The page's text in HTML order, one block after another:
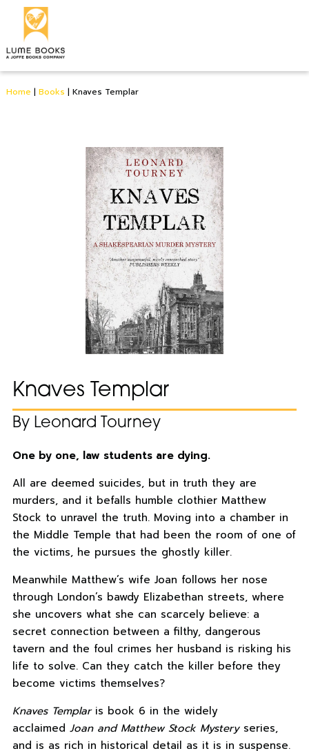
Home | Books | Knaves Templar
Knaves Templar
By Leonard Tourney
One by one, law students are dying.
All are deemed suicides, but in truth they are
murders, and it befalls humble clothier Matthew
Stock to unravel the truth. Moving into a chamber in
the Middle Temple that had been the room of one of
the victims, he pursues the ghostly killer.
Meanwhile Matthew’s wife Joan follows her nose
through London’s bawdy Elizabethan streets, where
she uncovers what she can scarcely believe: a
secret connection between a filthy, dangerous
tavern and the foul crimes her husband is risking his
life to solve. Can they catch the killer before they
become victims themselves?
Knaves Templaris book 6 in the widely
acclaimed Joan and Matthew Stock Mysteryseries,
and is as rich in historical detail as it is in suspense.